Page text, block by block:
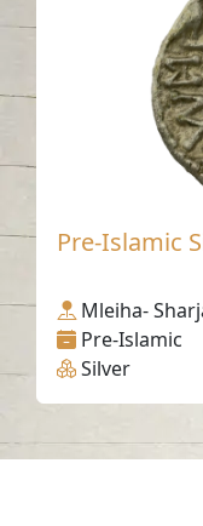
Pre-Islamic
Mleiha-
Pre-Islamic
Silver